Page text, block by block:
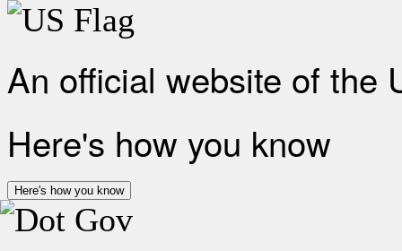
An official website of the
Here's how you know
Here's how you know